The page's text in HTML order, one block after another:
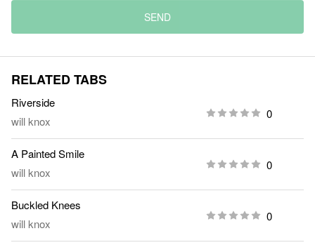
SEND
RELATED TABS
Riverside
will knox
0
A Painted Smile
will knox
0
Buckled Knees
will knox
0